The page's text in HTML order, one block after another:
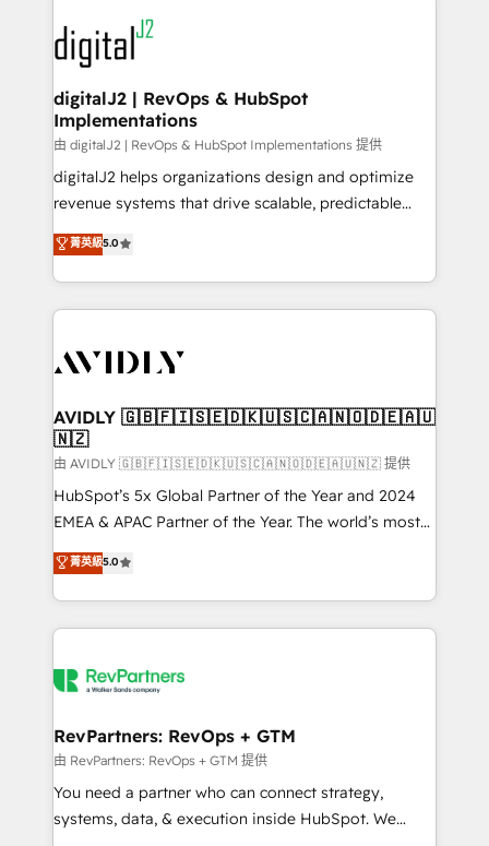
www.onthefuze.com/hubspot-admin Contact us to
learn more!
experts in marketing automation, growth, revops,
CRM and webdesign (We focus on EMEA - USA
customers).
digitalJ2 | RevOps & HubSpot
Implementations
由 digitalJ2 | RevOps & HubSpot Implementations 提供
digitalJ2 helps organizations design and optimize
revenue systems that drive scalable, predictable
growth. As a triple-accredited HubSpot Solutions
Partner, we specialize in both strategic RevOps
planning and hands-on technical execution - building
the operational foundation companies need to
Healthcare - Financial Services - Managed IT (MSP) -
we help: ✔️ Full HubSpot implementations and portal
optimization ✔️ Data migrations, CRM architecture,
and reporting foundations ✔️ Custom integrations
and workflow automation ✔️ User adoption
programs, training, and enablement Through project-
partnerships, we guide organizations through the
revenue maturity model - delivering the right
grows.
菁英級5.0
AVIDLY 🇬🇧🇫🇮🇸🇪🇩🇰🇺🇸🇨🇦🇳🇴🇩🇪🇦🇺
🇳🇿
由 AVIDLY 🇬🇧🇫🇮🇸🇪🇩🇰🇺🇸🇨🇦🇳🇴🇩🇪🇦🇺🇳🇿 提供
HubSpot’s 5x Global Partner of the Year and 2024
EMEA & APAC Partner of the Year. The world’s most
experienced and fully accredited HubSpot Solutions
Partner. 🚀 With 2,750+ HubSpot projects delivered
and 370+ specialists across EMEA, APAC and NAM,
we de-risk complex CRM programmes and
multi-region migrations to AI-powered automation,
scale. 🏆 HubSpot’s CEO called us “the partner of the
future.” Others agree it is proof of trust built through
measurable impact.
菁英級5.0
RevPartners: RevOps + GTM
由 RevPartners: RevOps + GTM 提供
You need a partner who can connect strategy,
systems, data, & execution inside HubSpot. We